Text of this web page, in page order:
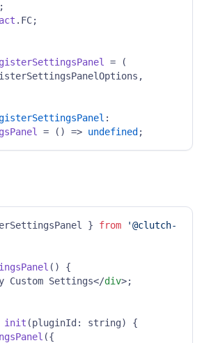
;
. FC;
=
(
= () => undefined ;
} from
'@clutch-
( ) {
Custom Settings</div>;
init (pluginId: string) {
({